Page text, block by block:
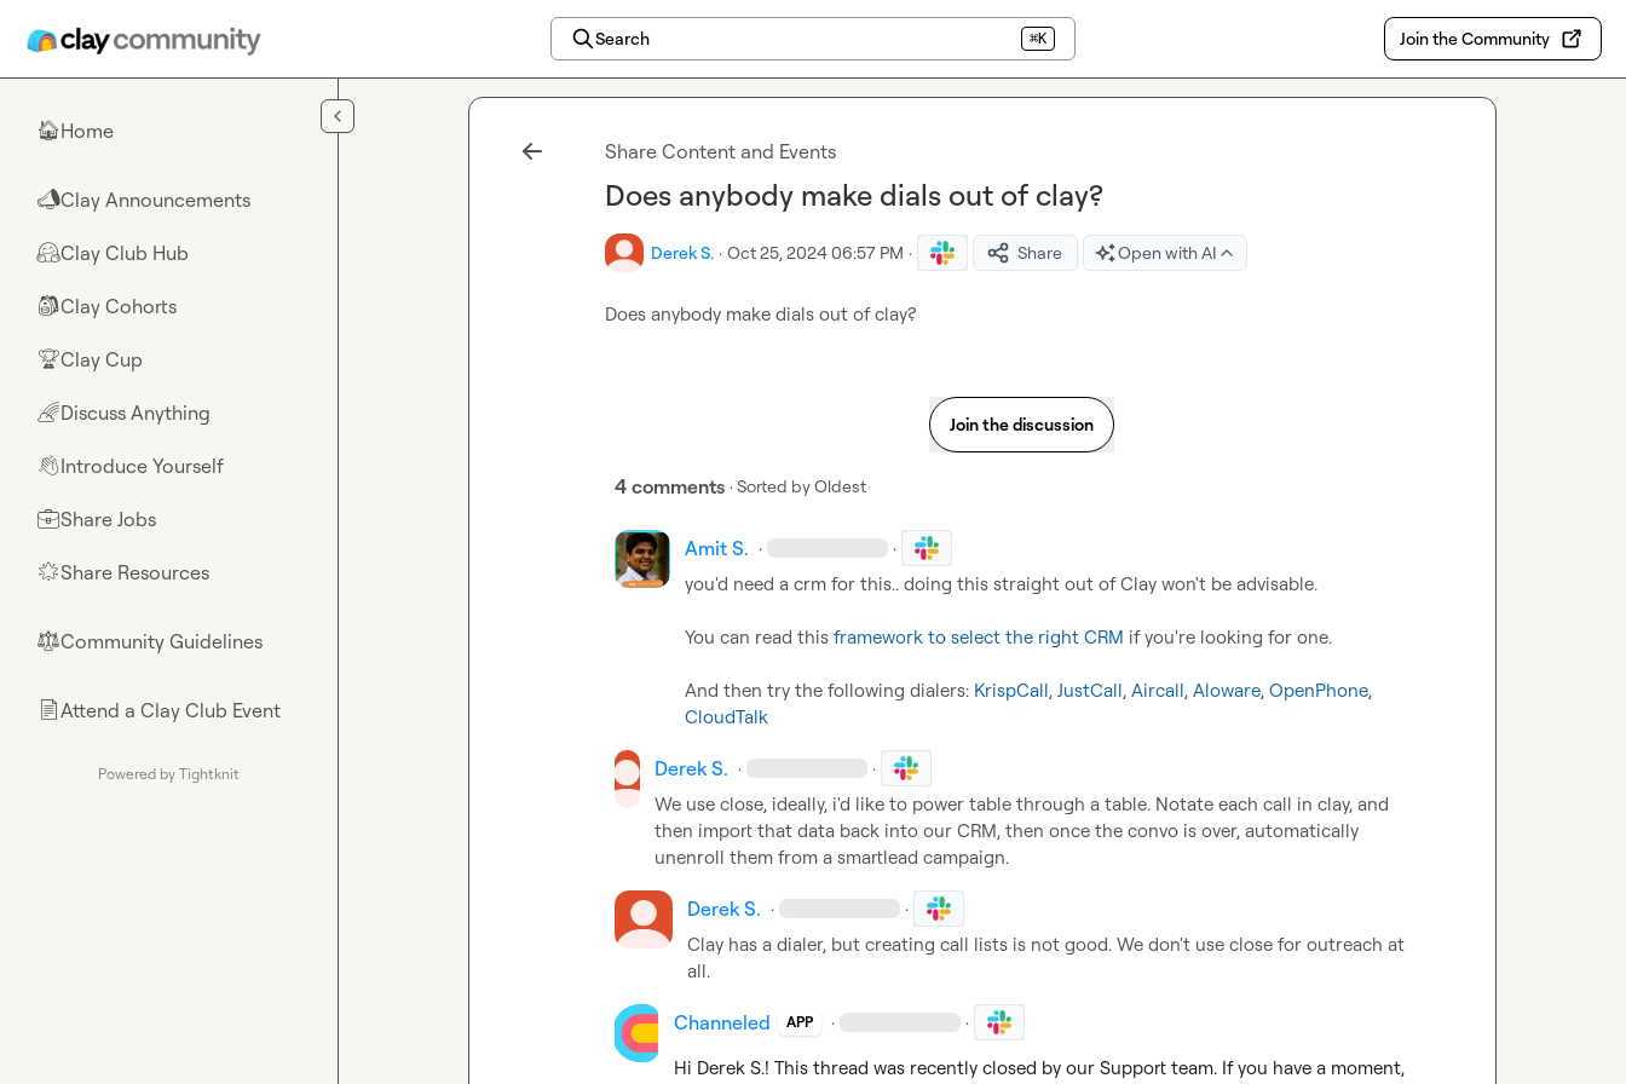
Search ⌘K Join the Community
🏠Home
📣Clay Announcements
🤗Clay Club Hub
🎒Clay Cohorts
🏆Clay Cup
🌈Discuss Anything
👋Introduce Yourself
💼Share Jobs
🌟Share Resources
⚖︎Community Guidelines
📄Attend a Clay Club Event
Powered by Tightknit
Share Content and Events
Does anybody make dials out of clay?
Derek S. · Oct 25, 2024 06:57 PM · Share Open with AI
Does anybody make dials out of clay?
Join the discussion
4 comments · Sorted byOldest
Amit S. · ·
you'd need a crm for this.. doing this straight out of Clay won't be advisable.
You can read this framework to select the right CRM if you're looking for one.
And then try the following dialers: KrispCall, JustCall, Aircall, Aloware, OpenPhone,
CloudTalk
Derek S. · ·
We use close, ideally, i'd like to power table through a table. Notate each call in clay, and
then import that data back into our CRM, then once the convo is over, automatically
unenroll them from a smartlead campaign.
Derek S. · ·
Clay has a dialer, but creating call lists is not good. We don't use close for outreach at
all.
Channeled APP · ·
Hi Derek S.! This thread was recently closed by our Support team. If you have a moment,